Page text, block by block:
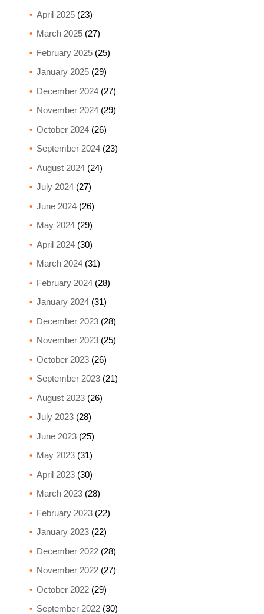
April 2025(23)
March 2025(27)
February 2025(25)
January 2025(29)
December 2024(27)
November 2024(29)
October 2024(26)
September 2024(23)
August 2024(24)
July 2024(27)
June 2024(26)
May 2024(29)
April 2024(30)
March 2024(31)
February 2024(28)
January 2024(31)
December 2023(28)
November 2023(25)
October 2023(26)
September 2023(21)
August 2023(26)
July 2023(28)
June 2023(25)
May 2023(31)
April 2023(30)
March 2023(28)
February 2023(22)
January 2023(22)
December 2022(28)
November 2022(27)
October 2022(29)
September 2022(30)